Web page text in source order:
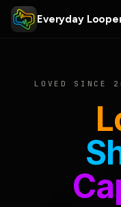
Everyday
LOVED SINCE